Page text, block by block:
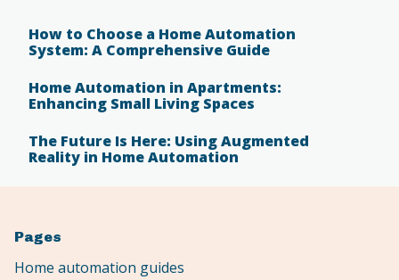
How to Choose a Home Automation
System: A Comprehensive Guide
Home Automation in Apartments:
Enhancing Small Living Spaces
The Future Is Here: Using Augmented
Reality in Home Automation
Pages
Home automation guides